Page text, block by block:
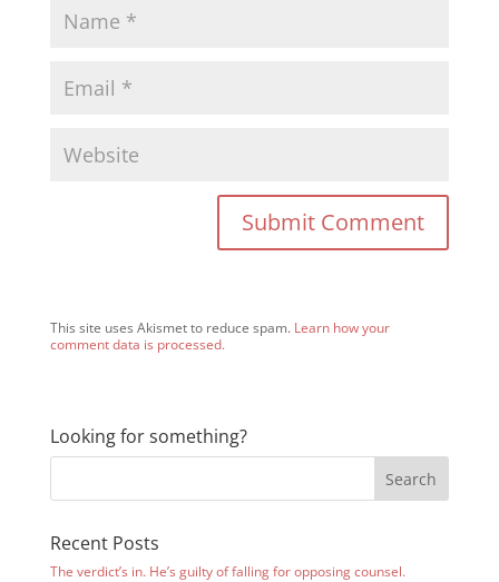
This site uses Akismet to reduce spam. Learn how your
comment data is processed.
Looking for something?
Recent Posts
The verdict’s in. He’s guilty of falling for opposing counsel.